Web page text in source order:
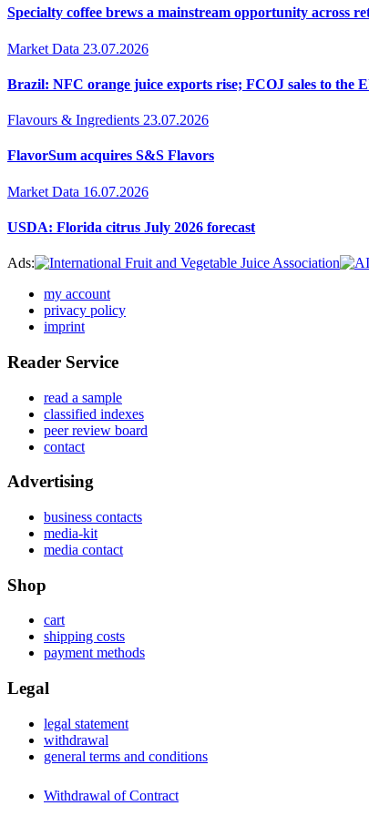
Specialty coffee brews a mainstream opportunity across
Market Data 23.07.2026
Brazil: NFC orange juice exports rise; FCOJ sales to the
Flavours & Ingredients 23.07.2026
FlavorSum acquires S&S Flavors
Market Data 16.07.2026
USDA: Florida citrus July 2026 forecast
Ads:
my account
privacy policy
imprint
Reader Service
read a sample
classified indexes
peer review board
contact
Advertising
business contacts
media-kit
media contact
Shop
cart
shipping costs
payment methods
Legal
legal statement
withdrawal
general terms and conditions
Withdrawal of Contract